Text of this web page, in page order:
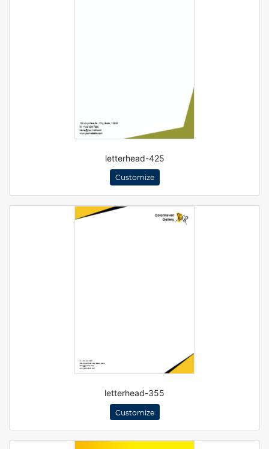
letterhead-425
Customize
letterhead-355
Customize